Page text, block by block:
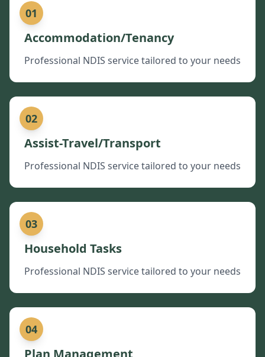
01
Accommodation/Tenancy
Professional NDIS service tailored to your needs
02
Assist-Travel/Transport
Professional NDIS service tailored to your needs
03
Household Tasks
Professional NDIS service tailored to your needs
04
Plan Management